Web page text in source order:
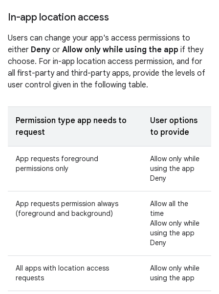
In-app location access
Users can change your app's access permissions to
either Deny or Allow only while using the app if they
choose. For in-app location access permission, and for
all first-party and third-party apps, provide the levels of
user control given in the following table.
Permission type app needs to
request
User options
to provide
App requests foreground
permissions only
Allow only while
using the app
Deny
App requests permission always
(foreground and background)
Allow all the
time
Allow only while
using the app
Deny
All apps with location access
requests
Allow only while
using the app